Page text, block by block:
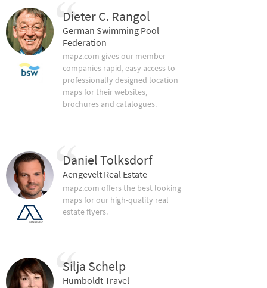
Dieter C. Rangol
German Swimming Pool
Federation
mapz.com gives our member
companies rapid, easy access to
professionally designed location
maps for their websites,
brochures and catalogues.
Daniel Tolksdorf
Aengevelt Real Estate
mapz.com offers the best looking
maps for our high-quality real
estate flyers.
Silja Schelp
Humboldt Travel